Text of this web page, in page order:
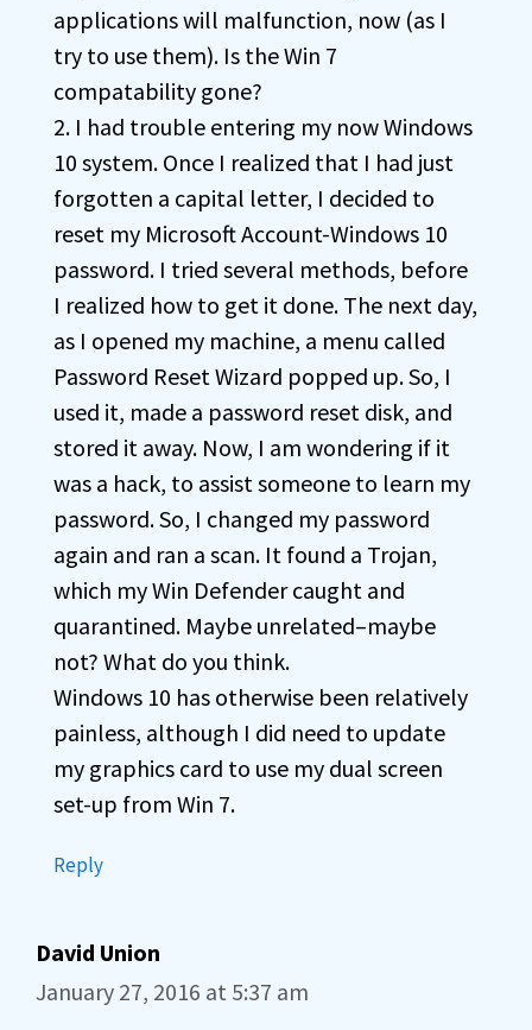
applications will malfunction, now (as I
try to use them). Is the Win 7
compatability gone?
2. I had trouble entering my now Windows
10 system. Once I realized that I had just
forgotten a capital letter, I decided to
reset my Microsoft Account-Windows 10
password. I tried several methods, before
I realized how to get it done. The next day,
as I opened my machine, a menu called
Password Reset Wizard popped up. So, I
used it, made a password reset disk, and
stored it away. Now, I am wondering if it
was a hack, to assist someone to learn my
password. So, I changed my password
again and ran a scan. It found a Trojan,
which my Win Defender caught and
quarantined. Maybe unrelated–maybe
not? What do you think.
Windows 10 has otherwise been relatively
painless, although I did need to update
my graphics card to use my dual screen
set-up from Win 7.
Reply
David Union
January 27, 2016 at 5:37 am